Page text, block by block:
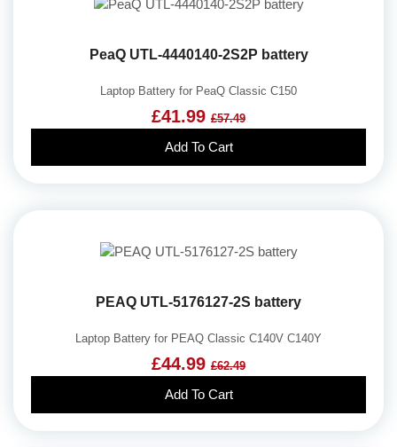
PeaQ UTL-4440140-2S2P battery
Laptop Battery for PeaQ Classic C150
£41.99 £57.49
Add To Cart
PEAQ UTL-5176127-2S battery
Laptop Battery for PEAQ Classic C140V C140Y
£44.99 £62.49
Add To Cart